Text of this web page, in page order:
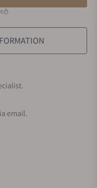
email.